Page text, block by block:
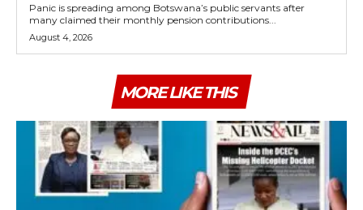
Panic is spreading among Botswana’s public servants after
many claimed their monthly pension contributions...
August 4, 2026
MORE LIKE THIS